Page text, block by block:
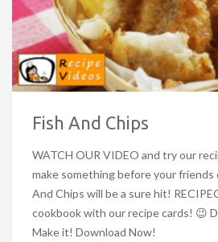
Fish And Chips
WATCH OUR VIDEO and try our
make something before your friends
And Chips will be a sure hit!
cookbook with our recipe cards! 😉
Make it! Download Now!